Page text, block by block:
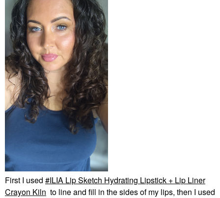
First I used
ILIA Lip Sketch Hydrating Lipstick + Lip Liner
Crayon Kiln to line and fill in the sides of my lips, then I used